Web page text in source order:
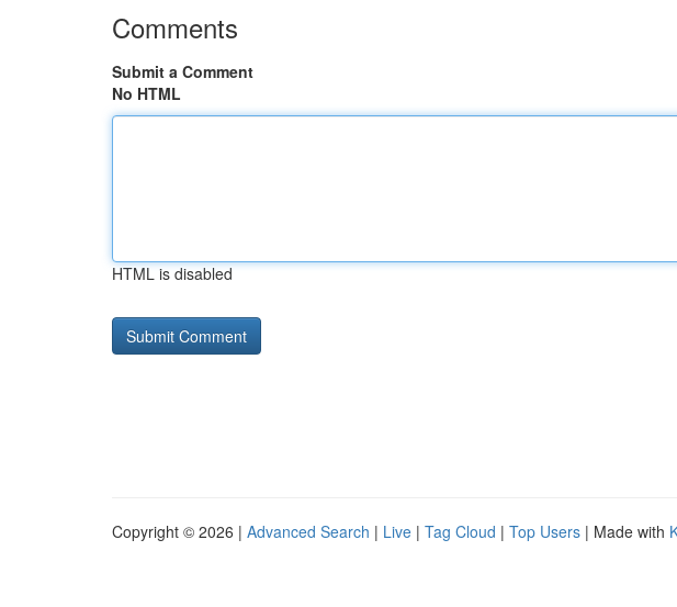
Comments
Submit a Comment
No HTML
HTML is disabled
Copyright © 2026 | Advanced Search | Live | Tag Cloud | Top Users | Made with